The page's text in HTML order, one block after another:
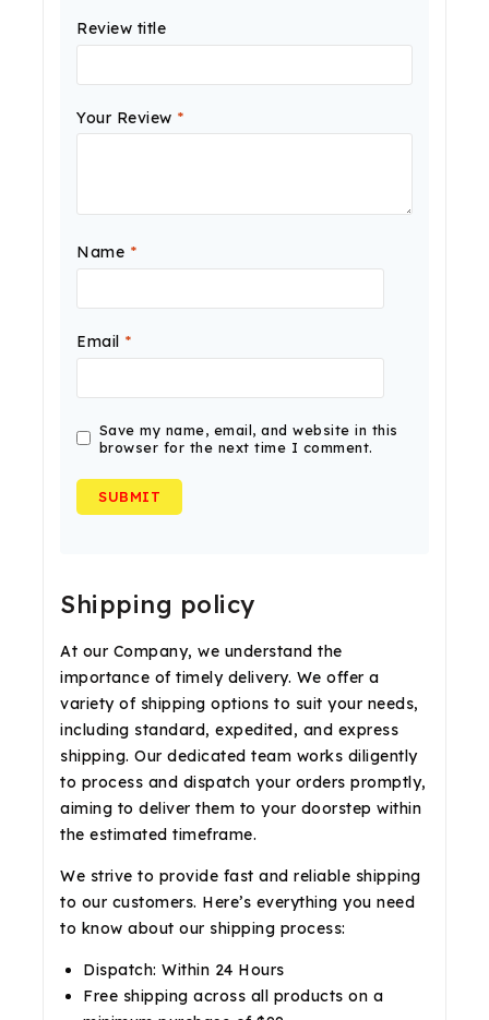
Review title
Your Review *
Name *
Email *
Save my name, email, and website in this
browser for the next time I comment.
Shipping policy
At our Company, we understand the
importance of timely delivery. We offer a
variety of shipping options to suit your needs,
including standard, expedited, and express
shipping. Our dedicated team works diligently
to process and dispatch your orders promptly,
aiming to deliver them to your doorstep within
the estimated timeframe.
We strive to provide fast and reliable shipping
to our customers. Here’s everything you need
to know about our shipping process:
Dispatch: Within 24 Hours
Free shipping across all products on a